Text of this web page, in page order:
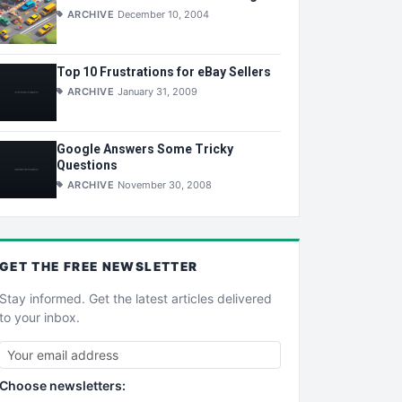
ARCHIVE December 10, 2004
Top 10 Frustrations for eBay Sellers
ARCHIVE January 31, 2009
Google Answers Some Tricky
Questions
ARCHIVE November 30, 2008
GET THE FREE NEWSLETTER
Stay informed. Get the latest articles delivered
to your inbox.
Choose newsletters: